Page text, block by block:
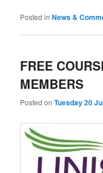
Posted in News &
FREE
MEMBERS
Posted onTuesday 20